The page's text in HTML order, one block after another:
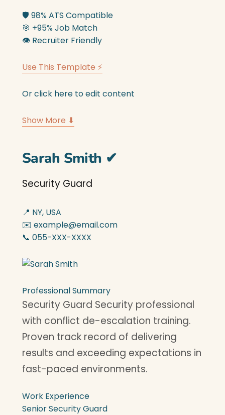
🛡️ 98% ATS Compatible
🎯 +95% Job Match
👁️ Recruiter Friendly
Use This Template ⚡
Or click here to edit content
Show More ⬇
Sarah Smith ✔
Security Guard
📍 NY, USA
✉️ example@email.com
📞 055-XXX-XXXX
Professional Summary
Security Guard Security professional
with conflict de-escalation training.
Proven track record of delivering
results and exceeding expectations in
fast-paced environments.
Work Experience
Senior Security Guard